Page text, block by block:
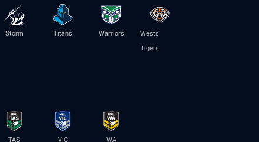
Storm Titans Warriors
Wests
Tigers
TAS VIC WA